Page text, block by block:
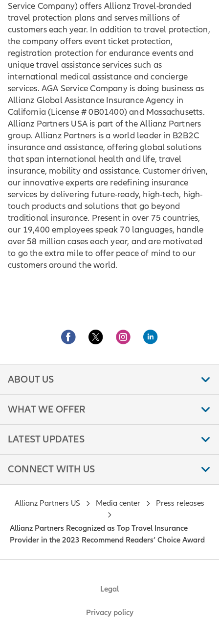
Service Company) offers Allianz Travel-branded
travel protection plans and serves millions of
customers each year. In addition to travel protection,
the company offers event ticket protection,
registration protection for endurance events and
unique travel assistance services such as
international medical assistance and concierge
services. AGA Service Company is doing business as
Allianz Global Assistance Insurance Agency in
California (License # 0B01400) and Massachusetts.
Allianz Partners USA is part of the Allianz Partners
group. Allianz Partners is a world leader in B2B2C
insurance and assistance, offering global solutions
that span international health and life, travel
insurance, mobility and assistance. Customer driven,
our innovative experts are redefining insurance
services by delivering future-ready, high-tech, high-
touch products and solutions that go beyond
traditional insurance. Present in over 75 countries,
our 19,400 employees speak 70 languages, handle
over 58 million cases each year, and are motivated
to go the extra mile to offer peace of mind to our
customers around the world.
ABOUT US
WHAT WE OFFER
LATEST UPDATES
CONNECT WITH US
Legal
Privacy policy
Allianz Partners US Media center Press releases
Allianz Partners Recognized as Top Travel Insurance
Provider in the 2023 Recommend Readers’ Choice Award